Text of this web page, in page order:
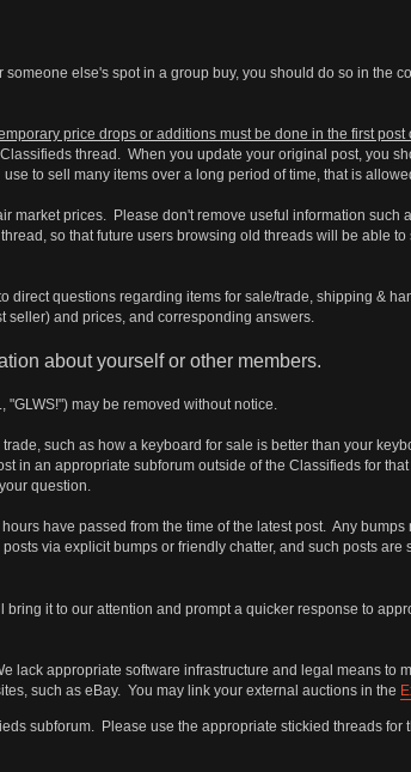
else's spot in a group buy, you should do so in the
price drops or additions must be done in the first
thread. When you update your original post, you
to sell many items over a long period of time, that is
market prices. Please don't remove useful information such
so that future users browsing old threads will be able
direct questions regarding items for sale/trade, shipping &
seller) and prices, and corresponding answers.
about yourself or other members.
may be removed without notice.
such as how a keyboard for sale is better than your
in an appropriate subforum outside of the Classifieds for
question.
have passed from the time of the latest post. Any
via explicit bumps or friendly chatter, and such posts are
bring it to our attention and prompt a quicker response to
lack appropriate software infrastructure and legal means to
such as eBay. You may link your external auctions in the
subforum. Please use the appropriate stickied threads for